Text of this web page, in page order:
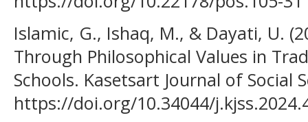
Islamic, G., Ishaq, M., & Dayati, U.
Through Philosophical Values in
Schools. Kasetsart Journal of Social
https://doi.org/10.34044/